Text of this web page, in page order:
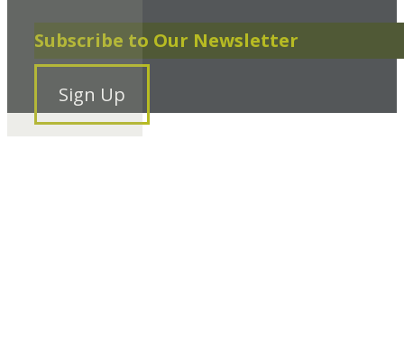
Subscribe to Our Newsletter
Sign Up